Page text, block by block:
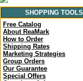
SHOPPING TOOLS
Free Catalog
About ReaMark
How to Order
Shipping Rates
Marketing Strategies
Group Orders
Our Guarantee
Special Offers